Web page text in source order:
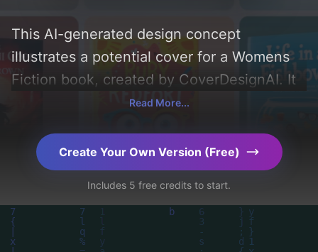
This AI-generated design concept
illustrates a potential cover for a Womens
Fiction book, created by CoverDesignAI. It
aims to evoke a sense of 'healing and
'snake, wedding rings, and double-headed
snake', and utilizing a color palette
centered around 'black and red'. Below, you
can find a detailed analysis of the visual
composition, typography, layout, and the
Read More...
Create Your Own Version (Free)
Includes 5 free credits to start.